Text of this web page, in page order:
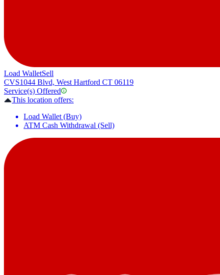
Load WalletSell
CVS1044 Blvd, West Hartford CT 06119
Service(s) Offered
This location offers:
Load Wallet (Buy)
ATM Cash Withdrawal (Sell)